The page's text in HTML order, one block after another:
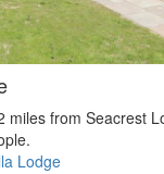
miles from Seacrest
Lodge